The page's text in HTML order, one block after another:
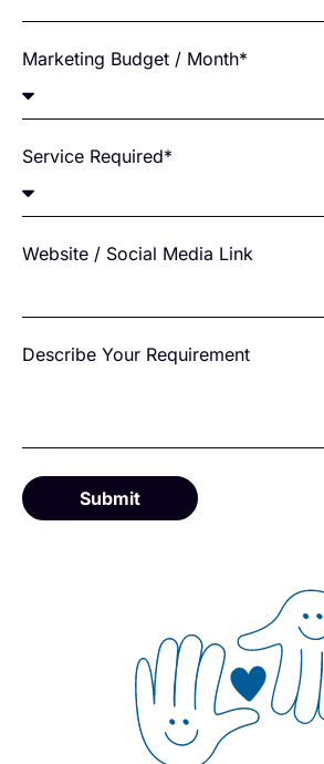
Marketing Budget / Month*
Service Required*
Website / Social Media Link
Describe Your Requirement
Submit